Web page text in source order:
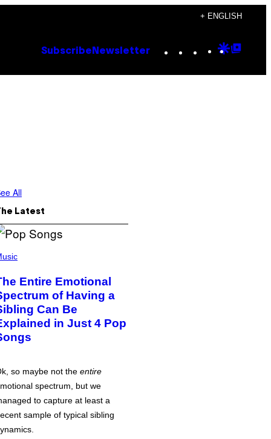
+ ENGLISH
Subscribe Newsletter Instagram
TikTok
YouTube
Google
All
Latest
Entire Emotional
of Having a
Can Be
in Just 4 Pop
so maybe not the entire
spectrum, but we
to capture at least a
sample of typical sibling